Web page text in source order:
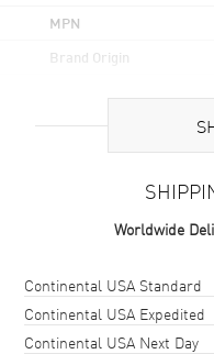
MPN
Brand Origin
Case
Crystal
Crown
Worldwide
Shipping methodCost
Continental USA Standard
Continental USA Expedited
Continental USA Next Day